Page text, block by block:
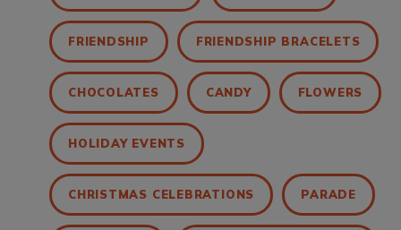
FRIENDSHIP FRIENDSHIP BRACELETS
CHOCOLATES CANDY FLOWERS
HOLIDAY EVENTS
CHRISTMAS CELEBRATIONS PARADE